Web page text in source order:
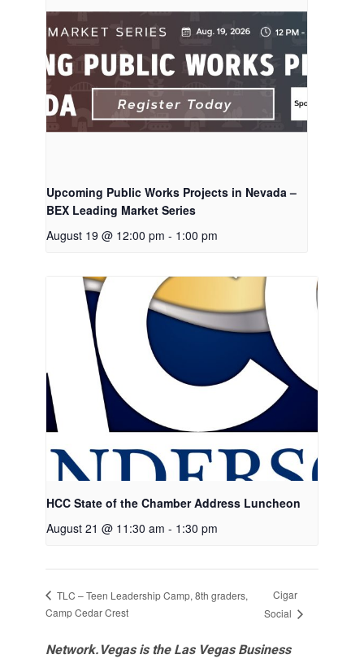
Upcoming Public Works Projects in Nevada –
BEX Leading Market Series
August 19 @ 12:00 pm - 1:00 pm
HCC State of the Chamber Address Luncheon
August 21 @ 11:30 am - 1:30 pm
TLC – Teen Leadership Camp, 8th graders,
Camp Cedar Crest
Cigar
Social
Network.Vegas is the Las Vegas Business